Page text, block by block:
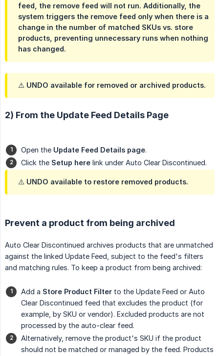
feed, the remove feed will not run. Additionally, the
system triggers the remove feed only when there is a
change in the number of matched SKUs vs. store
products , preventing unnecessary runs when nothing
has changed.
⚠️ UNDO available for removed or archived products.
2) From the Update Feed Details Page
Open the Update Feed Details page.
Click the Setup here link under Auto Clear Discontinued.
⚠️ UNDO available to restore removed products.
Prevent a product from being archived
Auto Clear Discontinued archives products that are unmatched
against the linked Update Feed, subject to the feed's filters
and matching rules. To keep a product from being archived:
Add a Store Product Filter to the Update Feed or Auto
Clear Discontinued feed that excludes the product (for
example, by SKU or vendor). Excluded products are not
processed by the auto-clear feed.
Alternatively, remove the product's SKU if the product
should not be matched or managed by the feed. Products